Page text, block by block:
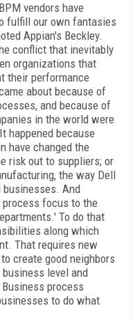
vendors have
fulfill our own fantasies
Appian's Beckley.
conflict that inevitably
organizations that
their performance
about because of
and because of
in the world were
happened because
have changed the
risk out to suppliers; or
the way Dell
businesses. And
focus to the
To do that
along which
That requires new
create good neighbors
level and
process
to do what